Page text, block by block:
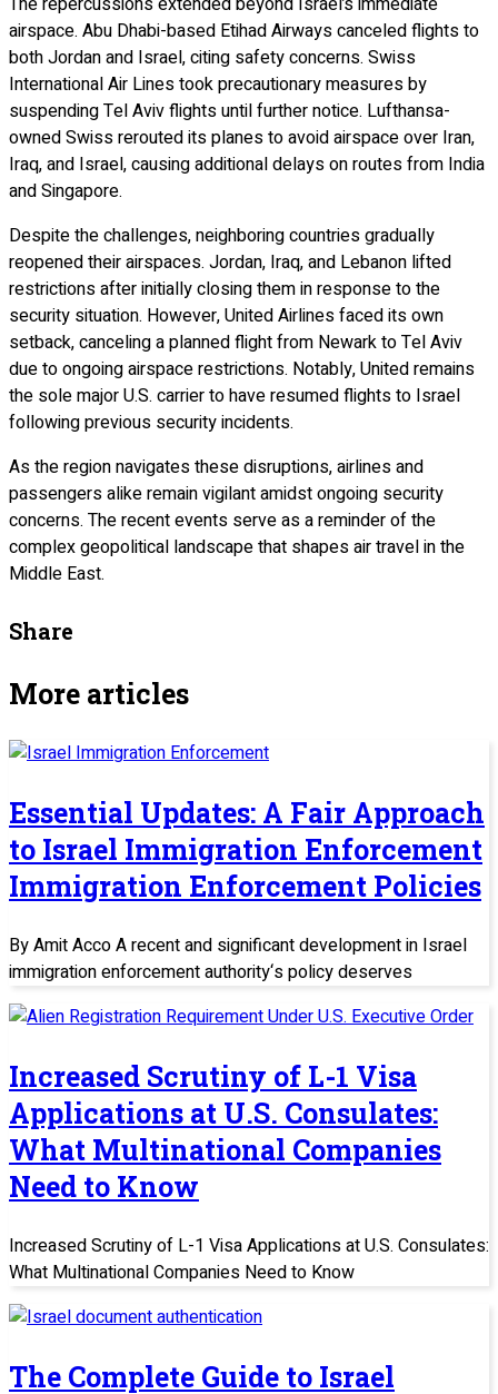
airspace. Abu Dhabi-based Etihad Airways canceled flights to
both Jordan and Israel, citing safety concerns. Swiss
International Air Lines took precautionary measures by
suspending Tel Aviv flights until further notice. Lufthansa-
owned Swiss rerouted its planes to avoid airspace over Iran,
Iraq, and Israel, causing additional delays on routes from India
and Singapore.
Despite the challenges, neighboring countries gradually
reopened their airspaces. Jordan, Iraq, and Lebanon lifted
restrictions after initially closing them in response to the
security situation. However, United Airlines faced its own
setback, canceling a planned flight from Newark to Tel Aviv
due to ongoing airspace restrictions. Notably, United remains
the sole major U.S. carrier to have resumed flights to Israel
following previous security incidents.
As the region navigates these disruptions, airlines and
passengers alike remain vigilant amidst ongoing security
concerns. The recent events serve as a reminder of the
complex geopolitical landscape that shapes air travel in the
Middle East.
Share
More articles
Essential Updates: A Fair Approach
to Israel Immigration Enforcement
Immigration Enforcement Policies
By Amit Acco A recent and significant development in Israel
immigration enforcement authority‘s policy deserves
Increased Scrutiny of L-1 Visa
Applications at U.S. Consulates:
What Multinational Companies
Need to Know
Increased Scrutiny of L-1 Visa Applications at U.S. Consulates:
What Multinational Companies Need to Know
The Complete Guide to Israel